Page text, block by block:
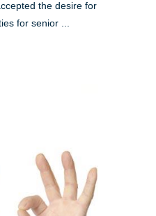
the desire for
for senior ...